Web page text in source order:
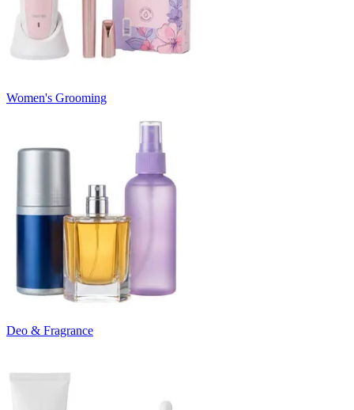
Women's Grooming
Deo & Fragrance